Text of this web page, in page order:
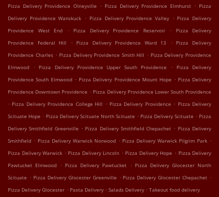
Pizza Delivery Providence Olneyville
. Pizza Delivery Providence Elmhurst . Pizza
Delivery Providence Wanskuck . Pizza Delivery Providence Valley . Pizza Delivery
Providence West End
. Pizza Delivery Providence Reservoir .
Pizza Delivery
Providence Federal Hill
. Pizza Delivery Providence Ward 13 .
Pizza Delivery
Providence Charles . Pizza Delivery Providence Smith Hill . Pizza Delivery Providence
Elmwood
. Pizza Delivery Providence Upper South Providence .
Pizza Delivery
Providence South Elmwood . Pizza Delivery Providence Mount Hope . Pizza Delivery
Providence Downtown Providence . Pizza Delivery Providence Lower South Providence
. Pizza Delivery Providence College Hill . Pizza Delivery Providence . Pizza Delivery
Scituate Hope . Pizza Delivery Scituate North Scituate . Pizza Delivery Scituate . Pizza
Delivery Smithfield Greenville . Pizza Delivery Smithfield Chepachet . Pizza Delivery
Smithfield . Pizza Delivery Warwick Norwood . Pizza Delivery Warwick Pilgrim Park .
Pizza Delivery Warwick . Pizza Delivery Lincoln . Pizza Delivery Hope . Pizza Delivery
Pawtucket Elmwood . Pizza Delivery Pawtucket . Pizza Delivery Glocester North
Scituate . Pizza Delivery Glocester Greenville . Pizza Delivery Glocester Chepachet .
Pizza Delivery Glocester . Pasta Delivery . Salads Delivery . Takeout food delivery